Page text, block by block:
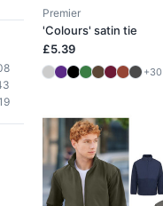
Premier
'Colours' satin tie
£5.39
+30